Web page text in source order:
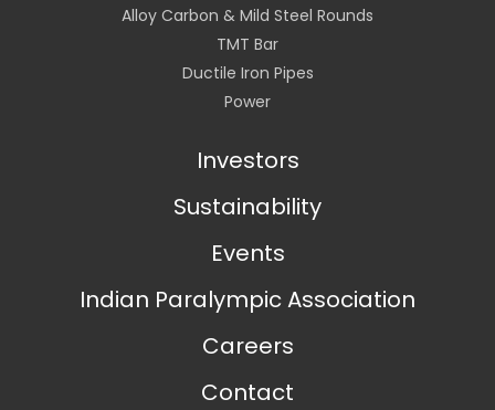
Alloy Carbon & Mild Steel Rounds
TMT Bar
Ductile Iron Pipes
Power
Investors
Sustainability
Events
Indian Paralympic Association
Careers
Contact